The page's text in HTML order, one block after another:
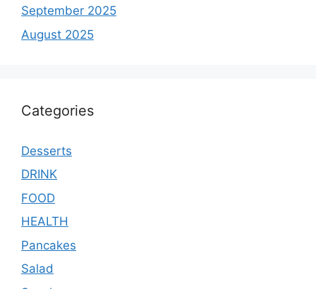
September 2025
August 2025
Categories
Desserts
DRINK
FOOD
HEALTH
Pancakes
Salad